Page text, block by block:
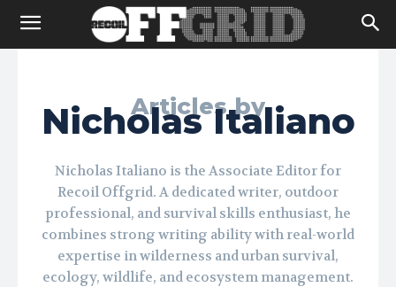
Articles by
Nicholas Italiano
Nicholas Italiano is the Associate Editor for
Recoil Offgrid. A dedicated writer, outdoor
professional, and survival skills enthusiast, he
combines strong writing ability with real-world
expertise in wilderness and urban survival,
ecology, wildlife, and ecosystem management.